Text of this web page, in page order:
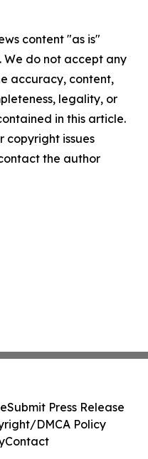
content "as is"
do not accept any
accuracy, content,
legality, or
in this article.
copyright issues
the author
Submit Press Release
DMCA Policy
Contact